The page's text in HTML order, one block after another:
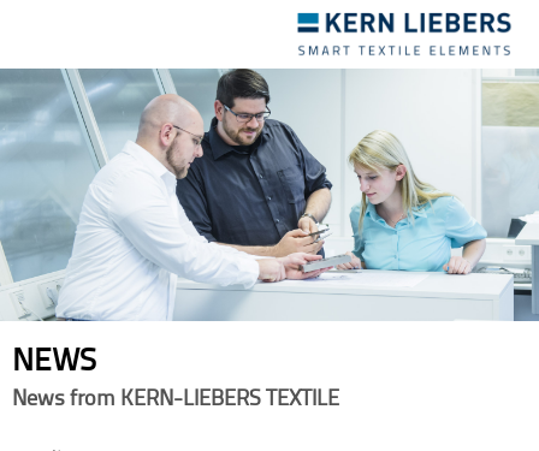
navigation
NEWS
News from KERN-LIEBERS TEXTILE